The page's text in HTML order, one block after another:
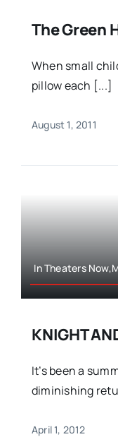
The Green
When small
pillow each [...]
August 1, 2011
In Theaters
KNIGHT
It’s been a
diminishing
April 1, 2012